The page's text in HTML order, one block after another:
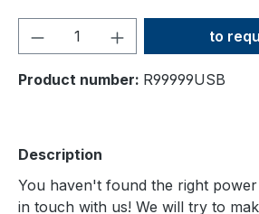
Product
to
Product number: R99999USB
Description
You haven't found the right
in touch with us! We will try to